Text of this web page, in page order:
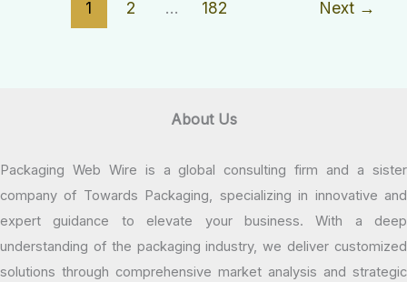
1 2 … 182 Next →
About Us
Packaging Web Wire is a global consulting firm and a sister
company of Towards Packaging, specializing in innovative and
expert guidance to elevate your business. With a deep
understanding of the packaging industry, we deliver customized
solutions through comprehensive market analysis and strategic